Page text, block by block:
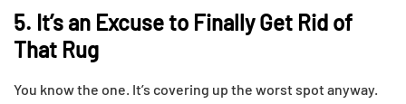
5. It’s an Excuse to Finally Get Rid of
That Rug
You know the one. It’s covering up the worst spot anyway.